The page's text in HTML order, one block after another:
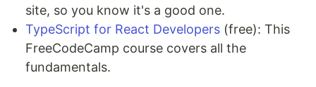
site, so you know it's a good one.
TypeScript for React Developers (free): This
FreeCodeCamp course covers all the
fundamentals.